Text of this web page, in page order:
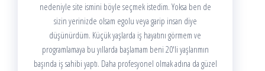
nedeniyle site ismini böyle seçmek istedim. Yoksa ben de
sizin yerinizde olsam egolu veya garip insan diye
düşünürdüm. Küçük yaşlarda iş hayatını görmem ve
programlamaya bu yıllarda başlamam beni 20'li yaşlarımın
başında iş sahibi yaptı. Daha profesyonel olmak adına da güzel